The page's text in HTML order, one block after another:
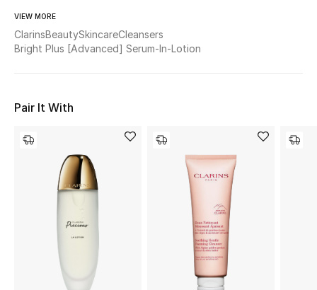
STYLE FOR HER
Shop Women
New Season
Women's Bags
Men's Bags
Kids Bags
VIEW MORE
ClarinsBeautySkincareCleansers
Bright Plus [Advanced] Serum-In-Lotion
Pair It With